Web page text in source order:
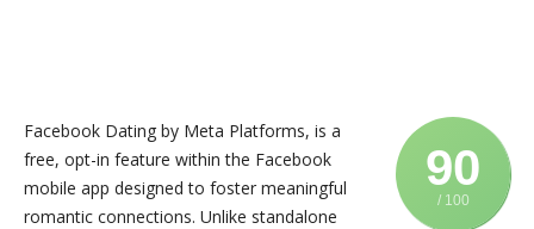
90
/ 100
Facebook Dating by Meta Platforms, is a
free, opt-in feature within the Facebook
mobile app designed to foster meaningful
romantic connections. Unlike standalone